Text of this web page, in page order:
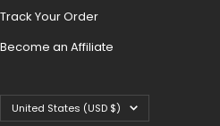
Track Your Order
Become an Affiliate
Country/region
United States (USD $)